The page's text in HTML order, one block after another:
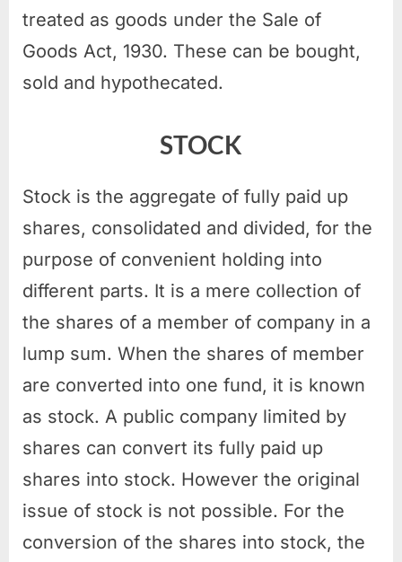
treated as goods under the Sale of
Goods Act, 1930. These can be bought,
sold and hypothecated.
STOCK
Stock is the aggregate of fully paid up
shares, consolidated and divided, for the
purpose of convenient holding into
different parts. It is a mere collection of
the shares of a member of company in a
lump sum. When the shares of member
are converted into one fund, it is known
as stock. A public company limited by
shares can convert its fully paid up
shares into stock. However the original
issue of stock is not possible. For the
conversion of the shares into stock, the